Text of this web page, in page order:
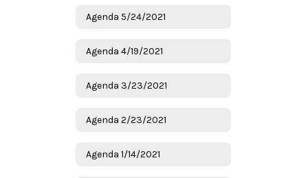
Agenda 5/24/2021
Agenda 4/19/2021
Agenda 3/23/2021
Agenda 2/23/2021
Agenda 1/14/2021